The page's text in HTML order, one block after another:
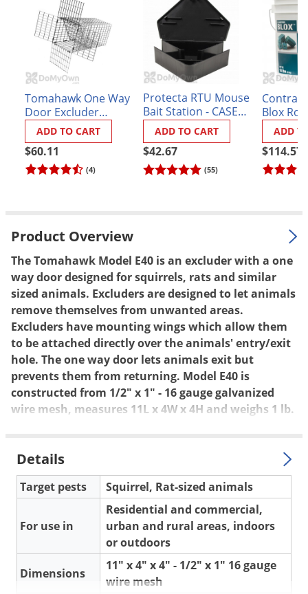
Tomahawk One Way
Door Excluder
Model E50 (Squirrels
& Rats)
(4)
$60.11
ADD TO CART
Protecta RTU Mouse
Bait Station - CASE
(12 stations)
(55)
$42.67
ADD TO CART
Contrac
Blox
lbs.
$114.57
ADD
Product Overview
The Tomahawk Model E40 is an excluder with a one
way door designed for squirrels, rats and similar
sized animals. Excluders are designed to let animals
remove themselves from unwanted areas.
Excluders have mounting wings which allow them
to be attached directly over the animals' entry/exit
hole. The one way door lets animals exit but
prevents them from returning. Model E40 is
constructed from 1/2" x 1" - 16 gauge galvanized
wire mesh, measures 11L x 4W x 4H and weighs 1 lb.
Details
Target pests Squirrel, Rat-sized animals
For use in
Residential and commercial,
urban and rural areas, indoors
or outdoors
Dimensions
11" x 4" x 4" - 1/2" x 1" 16 gauge
wire mesh
Opossums
Overwintering Pests
Palmetto Bugs
Pantry Beetles
Pantry Moths
Pest Prevention
Rabbits
Raccoons
Roaches
Rodents
Scale
Scorpions
Silverfish
Skunks
Spiders
Spotted Lanternfly
Squirrels
Stink Bugs